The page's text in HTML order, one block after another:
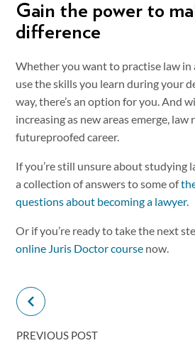
Gain the power to
difference
Whether you want to practise law
use the skills you learn during your
way, there’s an option for you. And
increasing as new areas emerge, law
futureproofed career.
If you’re still unsure about studying
a collection of answers to some of
questions about becoming a lawyer.
Or if you’re ready to take the next
online Juris Doctor course now.
PREVIOUS POST